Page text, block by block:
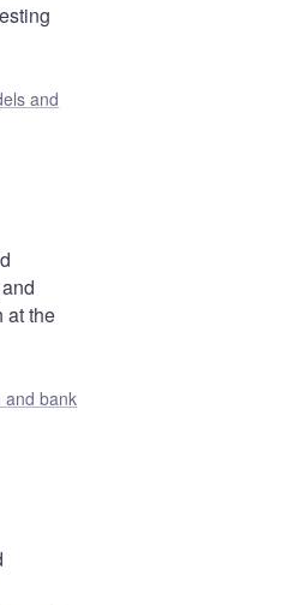
and
at the
and bank